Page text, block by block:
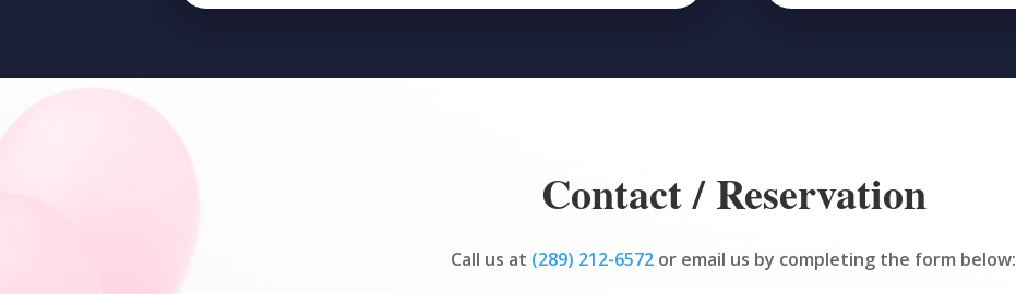
Contact / Reservation
Call us at (289) 212-6572 or email us by completing the form below: